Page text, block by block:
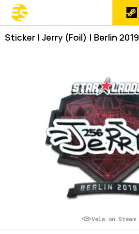
Sticker | Jerry (Foil) | Berlin 2019
Veiw on Steam